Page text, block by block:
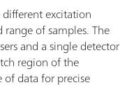
excitation
of samples. The
and a single detector
region of the
data for precise